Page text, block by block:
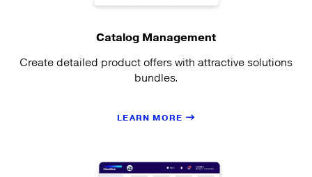
Catalog Management
Create detailed product offers with attractive solutions
bundles.
LEARN MORE